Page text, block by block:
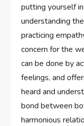
putting yourself
understanding
practicing
concern for the
can be done by
feelings, and
heard and
bond between
harmonious